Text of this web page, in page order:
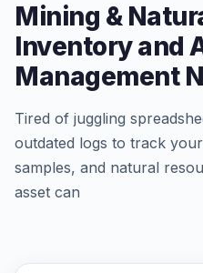
Mining &
Inventory and
Management
Tired of juggling
outdated logs to track
samples, and natural
asset can